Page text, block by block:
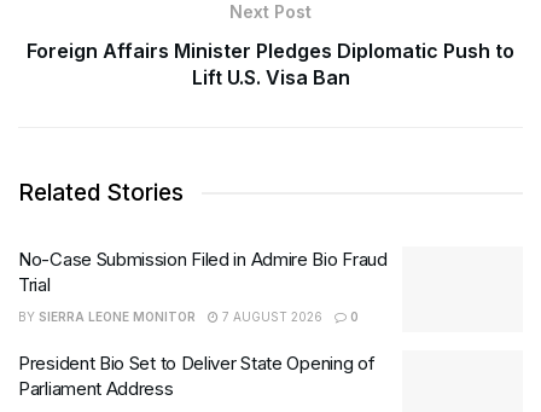
Next Post
Foreign Affairs Minister Pledges Diplomatic Push to
Lift U.S. Visa Ban
Related Stories
No-Case Submission Filed in Admire Bio Fraud
Trial
BY SIERRA LEONE MONITOR 7 AUGUST 2026 0
President Bio Set to Deliver State Opening of
Parliament Address